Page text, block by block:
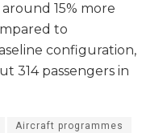
15% more
to
configuration,
314 passengers in
Aircraft programmes